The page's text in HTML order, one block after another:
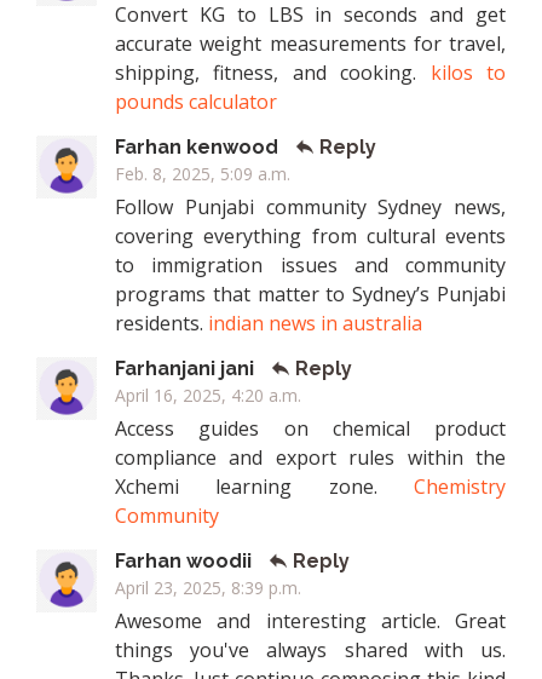
Convert KG to LBS in seconds and get
accurate weight measurements for travel,
shipping, fitness, and cooking. kilos to
pounds calculator
Farhan kenwood
Reply
Feb. 8, 2025, 5:09 a.m.
Follow Punjabi community Sydney news,
covering everything from cultural events
to immigration issues and community
programs that matter to Sydney’s Punjabi
residents. indian news in australia
Farhanjani jani
Reply
April 16, 2025, 4:20 a.m.
Access guides on chemical product
compliance and export rules within the
Xchemi learning zone. Chemistry
Community
Farhan woodii
Reply
April 23, 2025, 8:39 p.m.
Awesome and interesting article. Great
things you've always shared with us.